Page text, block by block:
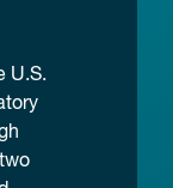
U.S.